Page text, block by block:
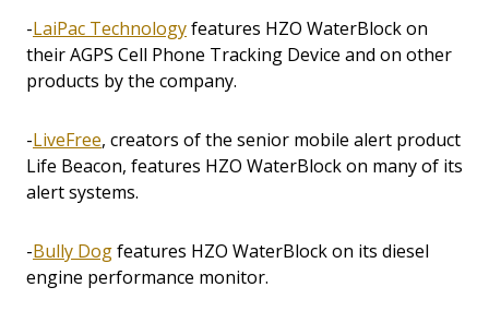
-LaiPac Technologyfeatures HZO WaterBlock on
their AGPS Cell Phone Tracking Device and on other
products by the company.
-LiveFree, creators of the senior mobile alert product
Life Beacon, features HZO WaterBlock on many of its
alert systems.
-Bully Dogfeatures HZO WaterBlock on its diesel
engine performance monitor.